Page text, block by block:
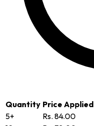
Quantity Price Applied
5+
Rs. 84.00